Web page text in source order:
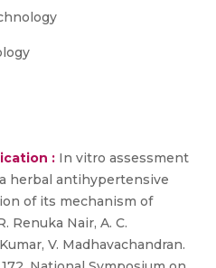
: In vitro assessment
herbal antihypertensive
of its mechanism of
Renuka Nair, A. C.
V. Madhavachandran.